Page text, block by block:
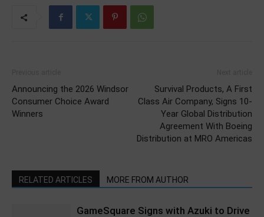
Announcing the 2026 Windsor
Consumer Choice Award
Winners
Survival Products, A First
Class Air Company, Signs 10-
Year Global Distribution
Agreement With Boeing
Distribution at MRO Americas
RELATED ARTICLES MORE FROM AUTHOR
GameSquare Signs with Azuki to Drive